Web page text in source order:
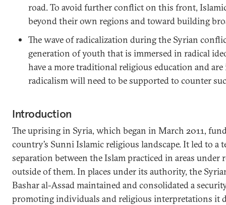
road. To avoid further conflict on this front,
beyond their own regions and toward building
The wave of radicalization during the Syrian
generation of youth that is immersed in radical
have a more traditional religious education and
radicalism will need to be supported to counter
Introduction
The uprising in Syria, which began in March 2011,
country’s Sunni Islamic religious landscape. It led to a
separation between the Islam practiced in areas under
outside of them. In places under its authority, the
Bashar al-Assad maintained and consolidated a
promoting individuals and religious interpretations it